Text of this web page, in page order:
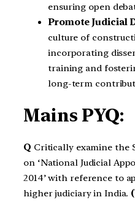
ensuring open
Promote Judicial
culture of
incorporating
training and
long-term
Mains PYQ:
Q Critically examine the
on ‘National Judicial
2014’ with reference to
higher judiciary in India.